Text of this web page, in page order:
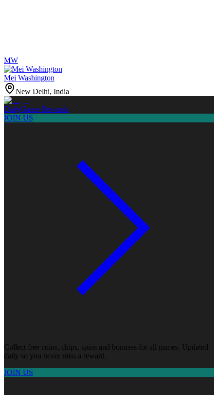
MW
Mei Washington
New Delhi, India
DailyGame Rewards
JOIN US
Collect free coins, chips, spins and bonuses for all games. Updated
daily so you never miss a reward.
JOIN US